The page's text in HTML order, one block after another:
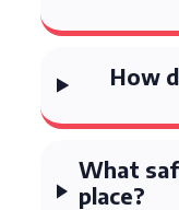
How
What
place?